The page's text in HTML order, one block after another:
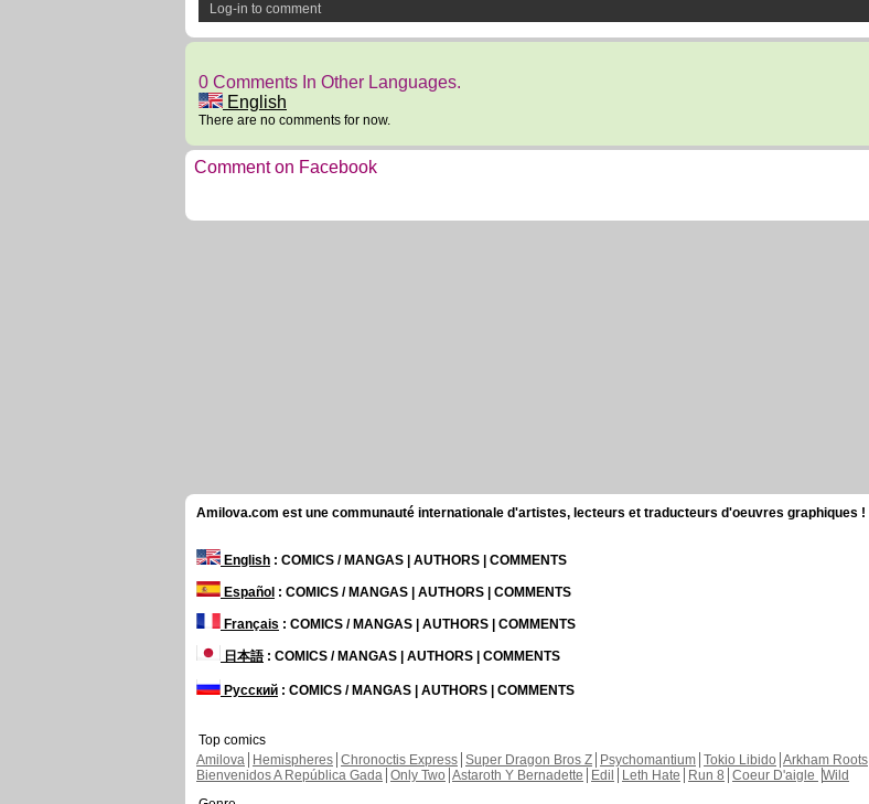
Log-in to comment
0 Comments In Other Languages.
English
There are no comments for now.
Comment on Facebook
Amilova.com est une communauté internationale d'artistes, lecteurs et traducteurs d'oeuvres graphiques !
English : COMICS / MANGAS | AUTHORS | COMMENTS
Español : COMICS / MANGAS | AUTHORS | COMMENTS
Français : COMICS / MANGAS | AUTHORS | COMMENTS
日本語: COMICS / MANGAS | AUTHORS | COMMENTS
Русский : COMICS / MANGAS | AUTHORS | COMMENTS
Top comics
Amilova
Hemispheres Chronoctis Express Super Dragon Bros Z Psychomantium Tokio Libido Arkham Roots
Bienvenidos A República Gada Only Two Astaroth Y Bernadette Edil Leth Hate Run 8 Coeur D'aigle Wild